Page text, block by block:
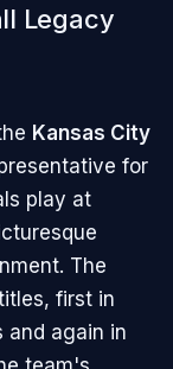
Legacy
Kansas City
for
play at
The
first in
and again in